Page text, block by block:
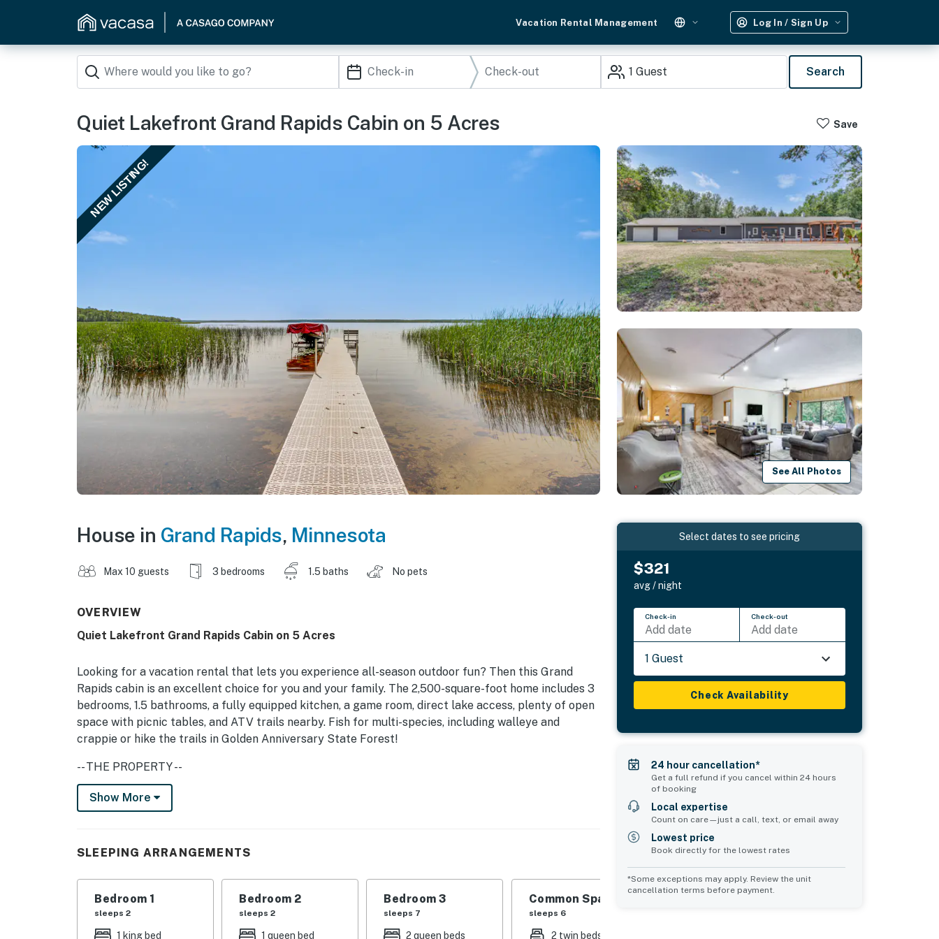
Vacation Rental Management Log In / Sign Up
1 Guest Search
Quiet Lakefront Grand Rapids Cabin on 5 Acres Save
NEW LISTING!
See All Photos
House in Grand Rapids, Minnesota
Max 10 guests 3 bedrooms 1.5 baths No pets
OVERVIEW
Quiet Lakefront Grand Rapids Cabin on 5 Acres
Looking for a vacation rental that lets you experience all-season outdoor fun? Then this Grand
Rapids cabin is an excellent choice for you and your family. The 2,500-square-foot home includes 3
bedrooms, 1.5 bathrooms, a fully equipped kitchen, a game room, direct lake access, plenty of open
space with picnic tables, and ATV trails nearby. Fish for multi-species, including walleye and
crappie or hike the trails in Golden Anniversary State Forest!
-- THE PROPERTY --
533 Ft of Lakeshore | 2 Charcoal Grills | Step-Free Access
Queen/Twin Bunk Bed, Twin Bed | Living Room: Twin Daybed w/ Twin Trundle, 2 Small Futons (Child
Size)
OUTDOOR LIVING: Deck, fire pit, picnic tables, dock, open space
Show More
SLEEPING ARRANGEMENTS
Bedroom 1
sleeps 2
1 king bed
Bedroom 2
sleeps 2
1 queen bed
Bedroom 3
sleeps 7
2 queen beds
Common Space 1
sleeps 6
2 twin beds
Common Space 2
Select dates to see pricing
$321
avg / night
Check-in
Add date
Check-out
Add date
1 Guest
Check Availability
24 hour cancellation*
Get a full refund if you cancel within 24 hours
of booking
Local expertise
Count on care—just a call, text, or email away
Lowest price
Book directly for the lowest rates
*Some exceptions may apply. Review the unit
cancellation terms before payment.